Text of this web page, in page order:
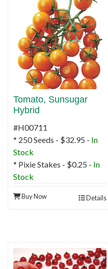
Tomato, Sunsugar
Hybrid
#H00711
* 250 Seeds - $32.95 - In
Stock
* Pixie Stakes - $0.25 - In
Stock
Buy Now Details